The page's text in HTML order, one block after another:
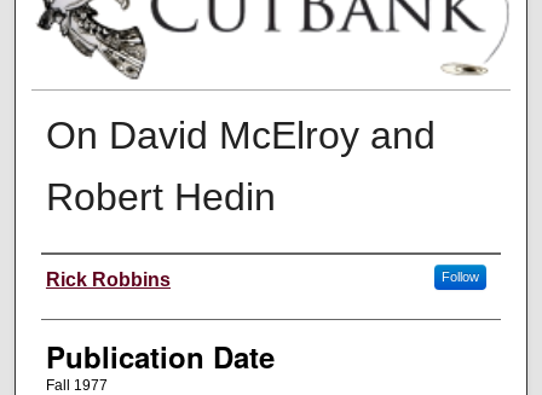
On David McElroy and
Robert Hedin
Creators
Rick Robbins Follow
Publication Date
Fall 1977